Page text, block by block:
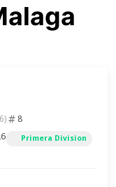
8
Primera Division